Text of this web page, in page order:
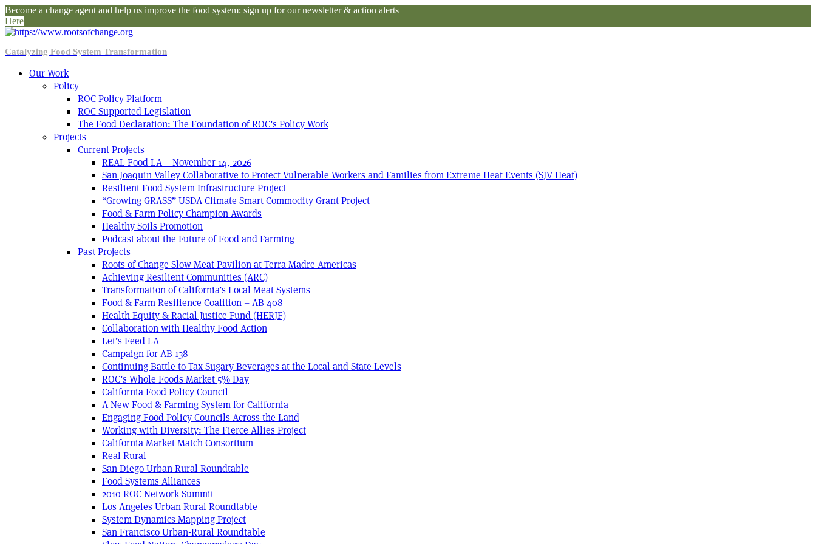
Become a change agent and help us improve the food system: sign up for our newsletter & action alerts
Here
Catalyzing Food System Transformation
Our Work
Policy
ROC Policy Platform
ROC Supported Legislation
The Food Declaration: The Foundation of ROC’s Policy Work
Projects
Current Projects
REAL Food LA – November 14, 2026
San Joaquin Valley Collaborative to Protect Vulnerable Workers and Families from Extreme Heat Events (SJV Heat)
Resilient Food System Infrastructure Project
“Growing GRASS” USDA Climate Smart Commodity Grant Project
Food & Farm Policy Champion Awards
Healthy Soils Promotion
Podcast about the Future of Food and Farming
Past Projects
Roots of Change Slow Meat Pavilion at Terra Madre Americas
Achieving Resilient Communities (ARC)
Transformation of California’s Local Meat Systems
Food & Farm Resilience Coalition – AB 408
Health Equity & Racial Justice Fund (HERJF)
Collaboration with Healthy Food Action
Let’s Feed LA
Campaign for AB 138
Continuing Battle to Tax Sugary Beverages at the Local and State Levels
ROC’s Whole Foods Market 5% Day
California Food Policy Council
A New Food & Farming System for California
Engaging Food Policy Councils Across the Land
Working with Diversity: The Fierce Allies Project
California Market Match Consortium
Real Rural
San Diego Urban Rural Roundtable
Food Systems Alliances
2010 ROC Network Summit
Los Angeles Urban Rural Roundtable
System Dynamics Mapping Project
San Francisco Urban-Rural Roundtable